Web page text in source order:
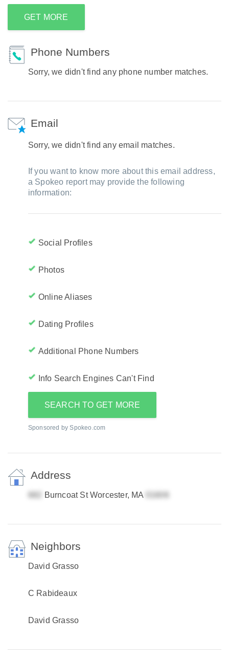
GET MORE
Phone Numbers
Sorry, we didn't find any phone number matches.
Email
Sorry, we didn't find any email matches.
If you want to know more about this email address,
a Spokeo report may provide the following
information:
Social Profiles
Photos
Online Aliases
Dating Profiles
Additional Phone Numbers
Info Search Engines Can't Find
SEARCH TO GET MORE
Sponsored by Spokeo.com
Address
Burncoat St Worcester, MA
Neighbors
David Grasso
C Rabideaux
David Grasso